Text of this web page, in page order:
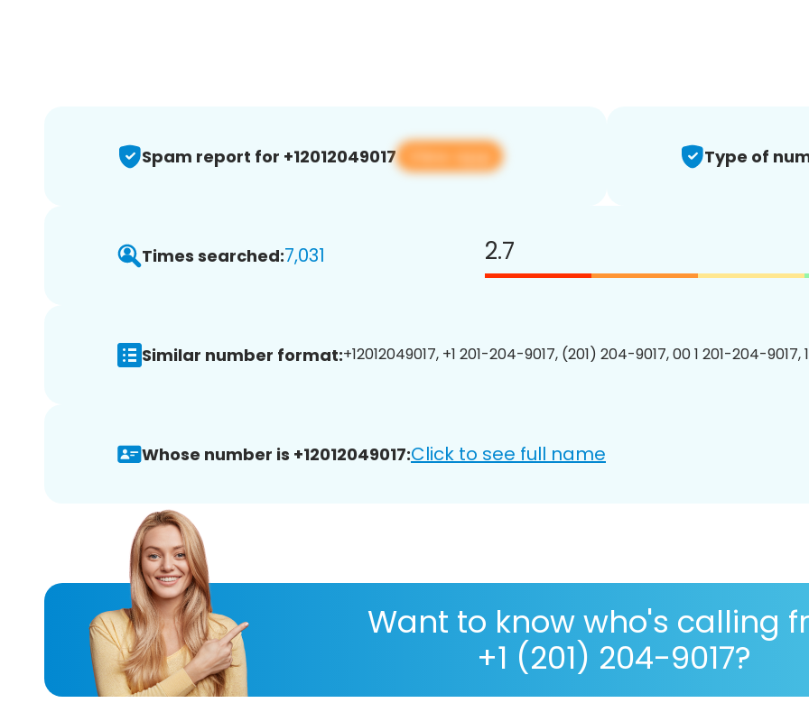
Spam report for +12012049017 View app Type of
Times searched:7,031 2.7
Similar number format:+12012049017, +1 201-204-9017, (201) 204-9017, 00 1 201-204-9017,
Whose number is +12012049017:Click to see full name
Want to know who's calling
+1 (201) 204-9017?